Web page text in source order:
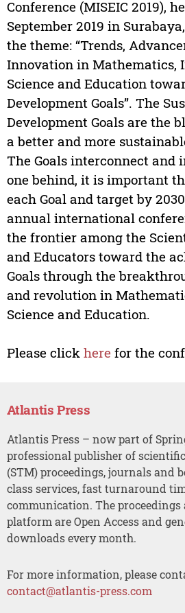
Conference (MISEIC 2019),
September 2019 in
the theme: “Trends,
Innovation in Mathematics,
Science and Education
Development Goals”. The
Development Goals are the
a better and more
The Goals interconnect and
one behind, it is important
each Goal and target by
annual international
the frontier among the
and Educators toward the
Goals through the
and revolution in
Science and Education.
Please click here for the
Atlantis Press
Atlantis Press – now part of
professional publisher of
(STM) proceedings, journals and
class services, fast turnaround
communication. The
platform are Open Access and
downloads every month.
For more information, please
contact@atlantis-press.com